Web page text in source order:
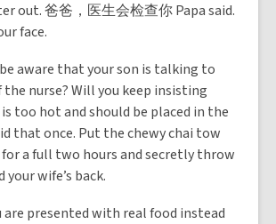
out. 爸爸，医生会检查你 Papa said.
face.
aware that your son is talking to
the nurse? Will you keep insisting
too hot and should be placed in the
that once. Put the chewy chai tow
a full two hours and secretly throw
wife’s back.
are presented with real food instead